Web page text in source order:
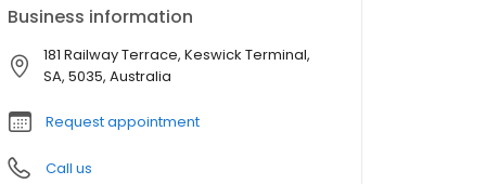
Business information
181 Railway Terrace, Keswick Terminal,
SA, 5035, Australia
Request appointment
Call us